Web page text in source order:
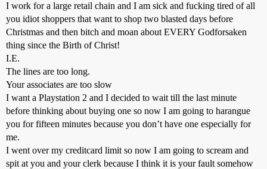
I work for a large retail chain and I am sick and fucking tired of all
you idiot shoppers that want to shop two blasted days before
Christmas and then bitch and moan about EVERY Godforsaken
thing since the Birth of Christ!
I.E.
The lines are too long.
Your associates are too slow
I want a Playstation 2 and I decided to wait till the last minute
before thinking about buying one so now I am going to harangue
you for fifteen minutes because you don’t have one especially for
me.
I went over my creditcard limit so now I am going to scream and
spit at you and your clerk because I think it is your fault somehow